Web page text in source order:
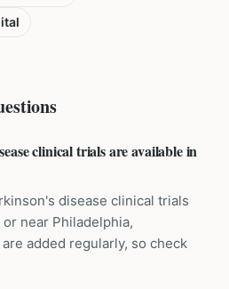
clinical trials are available in
disease clinical trials
near Philadelphia,
added regularly, so check